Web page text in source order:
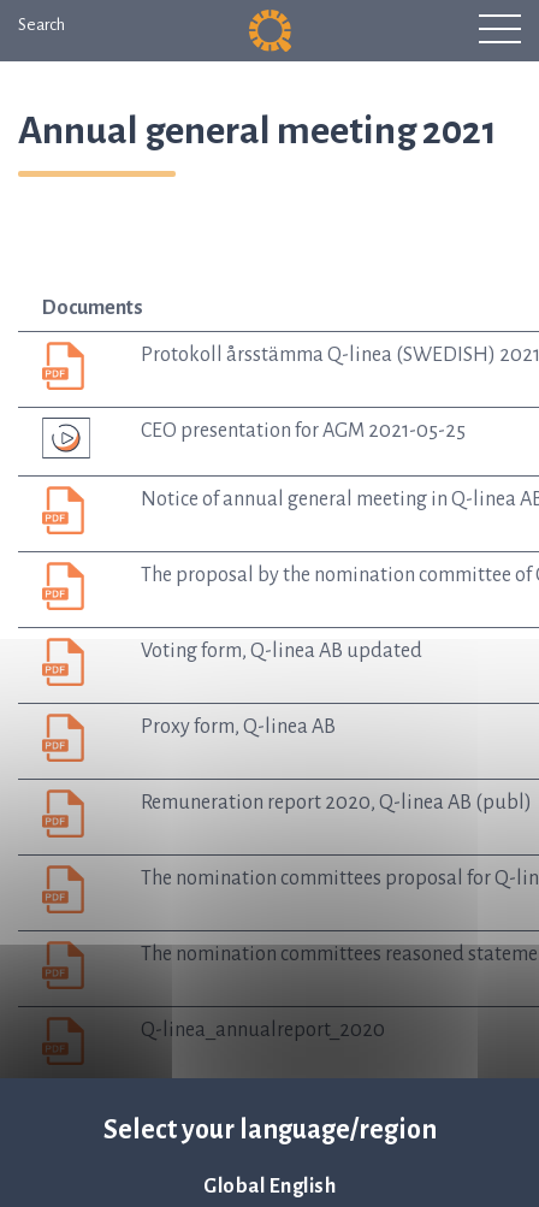
Select your language/region
Global English
Search
Annual general meeting 2021
Documents
Protokoll årsstämma Q-linea (SWEDISH)
CEO presentation for AGM 2021-05-25
Notice of annual general meeting in Q-linea
The proposal by the nomination committee
Voting form, Q-linea AB updated
Proxy form, Q-linea AB
Remuneration report 2020, Q-linea AB (publ)
The nomination committees proposal for Q-
The nomination committees reasoned
Q-linea_annualreport_2020
Board’s complete proposal Employee Stock